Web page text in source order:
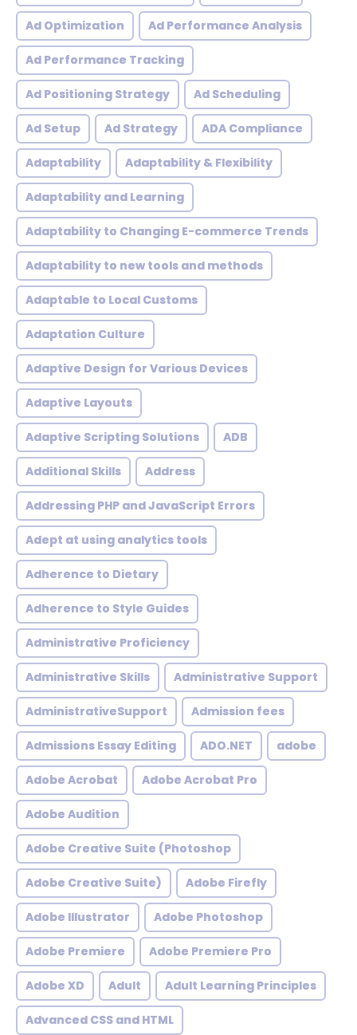
Ad Optimization Ad Performance Analysis
Ad Performance Tracking
Ad Positioning Strategy Ad Scheduling
Ad Setup Ad Strategy ADA Compliance
Adaptability Adaptability & Flexibility
Adaptability and Learning
Adaptability to Changing E-commerce Trends
Adaptability to new tools and methods
Adaptable to Local Customs
Adaptation Culture
Adaptive Design for Various Devices
Adaptive Layouts
Adaptive Scripting Solutions ADB
Additional Skills Address
Addressing PHP and JavaScript Errors
Adept at using analytics tools
Adherence to Dietary
Adherence to Style Guides
Administrative Proficiency
Administrative Skills Administrative Support
AdministrativeSupport Admission fees
Admissions Essay Editing ADO.NET adobe
Adobe Acrobat Adobe Acrobat Pro
Adobe Audition
Adobe Creative Suite (Photoshop
Adobe Creative Suite) Adobe Firefly
Adobe Illustrator Adobe Photoshop
Adobe Premiere Adobe Premiere Pro
Adobe XD Adult Adult Learning Principles
Advanced CSS and HTML